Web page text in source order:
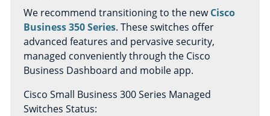
We recommend transitioning to the newCisco
Business 350 Series. These switches offer
advanced features and pervasive security,
managed conveniently through the Cisco
Business Dashboard and mobile app.
Cisco Small Business 300 Series Managed
Switches Status: